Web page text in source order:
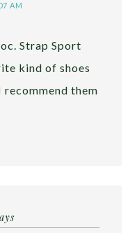
AM
Strap Sport
kind of shoes
them